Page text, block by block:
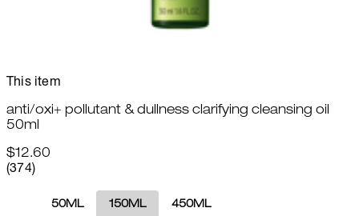
This item
anti/oxi+ pollutant & dullness clarifying cleansing oil
50ml
$12.60
4.82 star rating based on 374 reviews
(374)
50ML 150ML 450ML